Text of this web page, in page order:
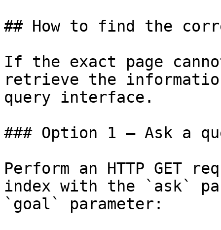
## How to find the
If the exact page
retrieve the
query interface.
### Option 1 — Ask a
Perform an HTTP GET
index with the `ask`
`goal` parameter: